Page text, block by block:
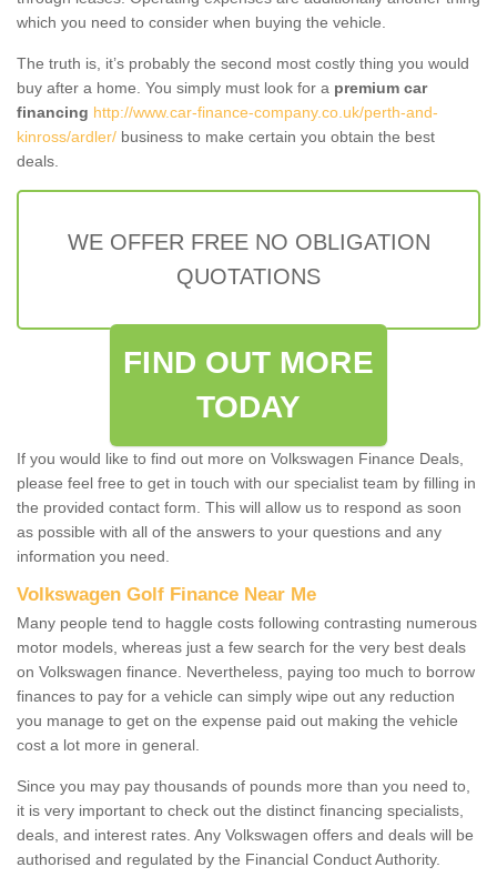
which you need to consider when buying the vehicle.
The truth is, it’s probably the second most costly thing you would
buy after a home. You simply must look for a premium car
financing http://www.car-finance-company.co.uk/perth-and-
kinross/ardler/ business to make certain you obtain the best
deals.
WE OFFER FREE NO OBLIGATION
QUOTATIONS
FIND OUT MORE
TODAY
If you would like to find out more on Volkswagen Finance Deals,
please feel free to get in touch with our specialist team by filling in
the provided contact form. This will allow us to respond as soon
as possible with all of the answers to your questions and any
information you need.
Volkswagen Golf Finance Near Me
Many people tend to haggle costs following contrasting numerous
motor models, whereas just a few search for the very best deals
on Volkswagen finance. Nevertheless, paying too much to borrow
finances to pay for a vehicle can simply wipe out any reduction
you manage to get on the expense paid out making the vehicle
cost a lot more in general.
Since you may pay thousands of pounds more than you need to,
it is very important to check out the distinct financing specialists,
deals, and interest rates. Any Volkswagen offers and deals will be
authorised and regulated by the Financial Conduct Authority.